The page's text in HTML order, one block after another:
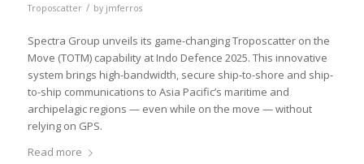
Troposcatter / by jmferros
Spectra Group unveils its game-changing Troposcatter on the
Move (TOTM) capability at Indo Defence 2025. This innovative
system brings high-bandwidth, secure ship-to-shore and ship-
to-ship communications to Asia Pacific’s maritime and
archipelagic regions — even while on the move — without
relying on GPS.
Read more